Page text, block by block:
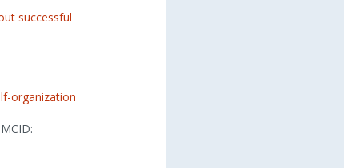
successful
organization